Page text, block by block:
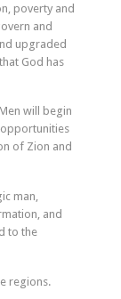
poverty and
and
upgraded
God has
will begin
of Zion and
man,
and
to the
regions.